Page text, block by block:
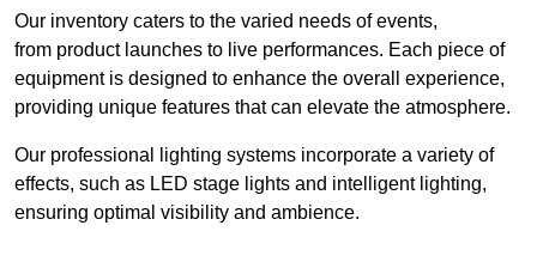
Our inventory caters to the varied needs of events,
from product launches to live performances. Each piece of
equipment is designed to enhance the overall experience,
providing unique features that can elevate the atmosphere.
Our professional lighting systems incorporate a variety of
effects, such as LED stage lights and intelligent lighting,
ensuring optimal visibility and ambience.